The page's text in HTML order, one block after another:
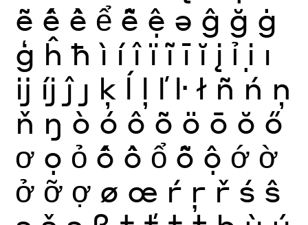
ẽ ế ề ể ễ ệ ə ĝ ğ ġ
ģ ĥ ħ ì í î ï ĩ ī ĭ į ỉ ị ı
ĳ íj ĵ ȷ ķ ĺ ļ ľ ŀ ł ñ ń ņ
ň ŋ ò ó ô õ ö ō ŏ ő
ơ ọ ỏ ố ồ ổ ỗ ộ ớ ờ
ở ỡ ợ ø œ ŕ ŗ ř ś ŝ